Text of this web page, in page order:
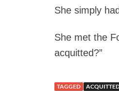
She simply
She met the
acquitted?”
TAGGED